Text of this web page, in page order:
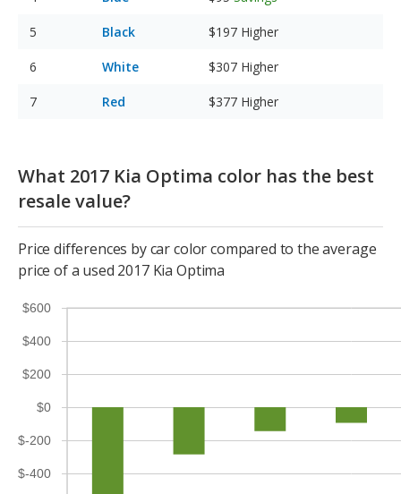
Black $197 Higher
White $307 Higher
Red $377 Higher
What 2017 Kia Optima color has the best
resale value?
Price differences by car color compared to the average
price of a used 2017 Kia Optima
$-400
$-200
$0
$200
$400
$600